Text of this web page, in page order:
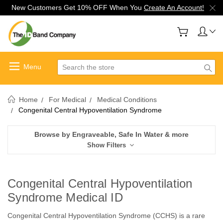
New Customers Get 10% OFF When You Create An Account!
Search
Home For Medical
Medical Conditions
Congenital Central Hypoventilation Syndrome
Browse by Engraveable, Safe In Water & more
Show Filters
Congenital Central Hypoventilation
Syndrome Medical ID
Congenital Central Hypoventilation Syndrome (CCHS) is a rare